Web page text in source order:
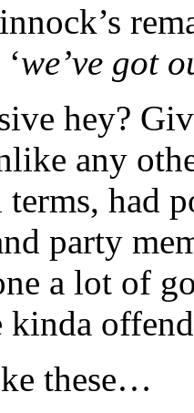
we’ve got
hey?
any
terms, had
party
a lot of
kinda
these…